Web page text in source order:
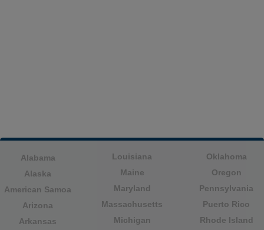
Alabama
Alaska
American Samoa
Arizona
Arkansas
Louisiana
Maine
Maryland
Massachusetts
Michigan
Oklahoma
Oregon
Pennsylvania
Puerto Rico
Rhode Island